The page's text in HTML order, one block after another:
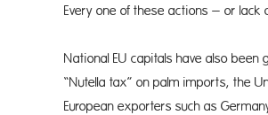
Every one of these actions – or
National EU capitals have also
“Nutella tax” on palm imports, the
European exporters such as